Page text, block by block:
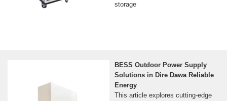
storage
BESS Outdoor Power Supply
Solutions in Dire Dawa Reliable
Energy
This article explores cutting-edge